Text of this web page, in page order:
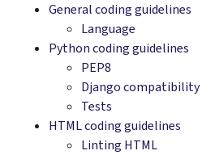
General coding guidelines
Language
Python coding guidelines
PEP8
Django compatibility
Tests
HTML coding guidelines
Linting HTML